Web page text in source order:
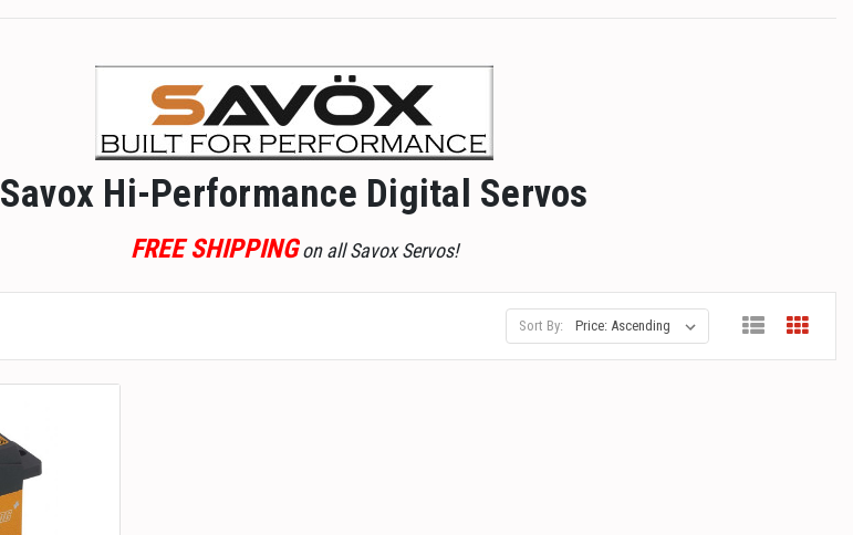
Savox Hi-Performance Digital Servos
FREE SHIPPINGon all Savox Servos!
Sort By: